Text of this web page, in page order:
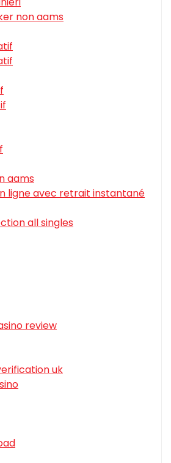
non aams
aams
ligne avec retrait instantané
all singles
review
uk